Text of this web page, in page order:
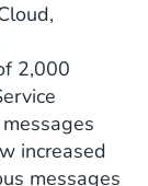
2,000
increased
messages